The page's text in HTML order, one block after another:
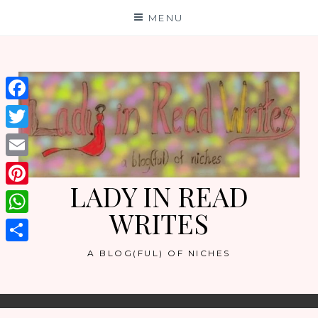
MENU
LADY IN READ
WRITES
A BLOG(FUL) OF NICHES
Facebook
Twitter
Email
Pinterest
WhatsApp